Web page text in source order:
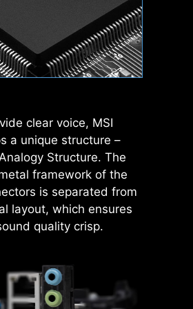
clear voice, MSI
a unique structure –
Structure. The
framework of the
is separated from
layout, which ensures
quality crisp.
Steady
Breathing
Color Ring
EXPO / A-XMP
eliminates the need to
manually and saving
time and effort.